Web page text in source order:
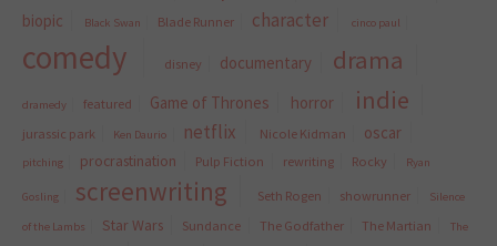
biopic Black Swan Blade Runner character cinco paul
comedy disney documentary drama
dramedy featured Game of Thrones horror indie
jurassic park Ken Daurio netflix Nicole Kidman oscar
pitching procrastination Pulp Fiction rewriting Rocky Ryan
Gosling screenwriting Seth Rogen showrunner Silence
of the Lambs Star Wars Sundance The Godfather The Martian
The